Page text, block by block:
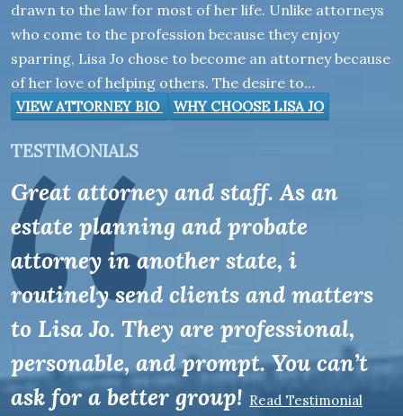
drawn to the law for most of her life. Unlike attorneys
who come to the profession because they enjoy
sparring, Lisa Jo chose to become an attorney because
of her love of helping others. The desire to…
VIEW ATTORNEY BIO WHY CHOOSE LISA JO
TESTIMONIALS
Great attorney and staff. As an
estate planning and probate
attorney in another state, i
routinely send clients and matters
to Lisa Jo. They are professional,
personable, and prompt. You can’t
ask for a better group! Read Testimonial